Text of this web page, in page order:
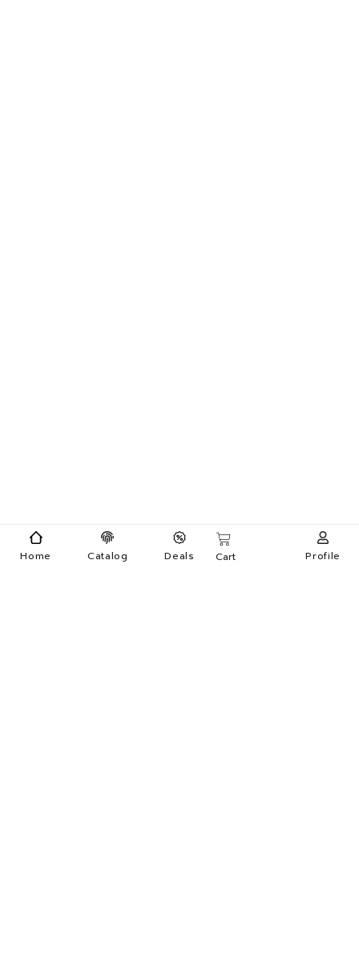
Home Catalog Deals Cart Profile